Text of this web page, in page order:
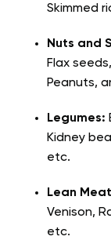
Skimmed
Nuts and
Flax
Peanuts,
Legumes:
Kidney
etc.
Lean
Venison,
etc.